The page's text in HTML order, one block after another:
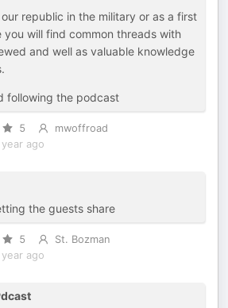
republic in the military or as a first
you will find common threads with
and well as valuable knowledge
following the podcast
5
mwoffroad
year ago
the guests share
5
St. Bozman
year ago